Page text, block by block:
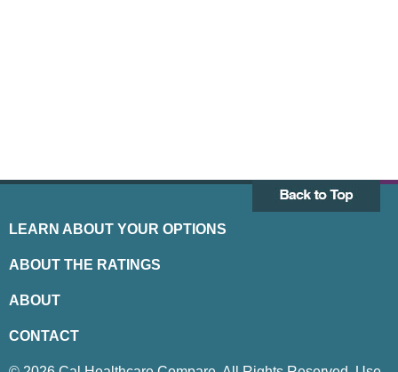
LEARN ABOUT YOUR OPTIONS
ABOUT THE RATINGS
ABOUT
CONTACT